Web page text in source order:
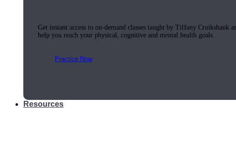
Get instant access to on-demand classes taught by Tiffany
help you reach your physical, cognitive and mental health goals.
Practice Now
Resources